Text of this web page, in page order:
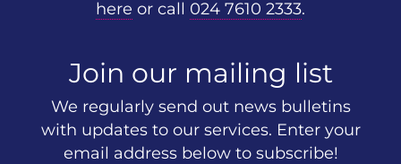
here or call 024 7610 2333.
Join our mailing list
We regularly send out news bulletins
with updates to our services. Enter your
email address below to subscribe!